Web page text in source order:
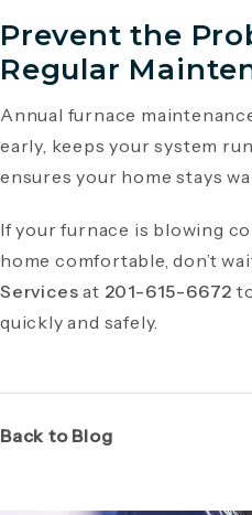
Prevent the
Regular
Annual furnace
early, keeps your system
ensures your home stays
If your furnace is blowing
home comfortable, don’t
Services at 201-615-6672
quickly and safely.
Back to Blog